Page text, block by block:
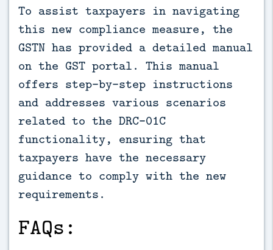
To assist taxpayers in navigating
this new compliance measure, the
GSTN has provided a detailed manual
on the GST portal. This manual
offers step-by-step instructions
and addresses various scenarios
related to the DRC-01C
functionality, ensuring that
taxpayers have the necessary
guidance to comply with the new
requirements.
FAQs: